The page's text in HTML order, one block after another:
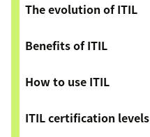
The evolution of ITIL
Benefits of ITIL
How to use ITIL
ITIL certification levels